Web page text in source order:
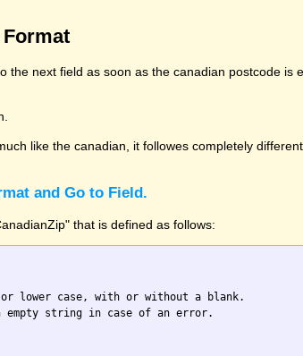
the next field as soon as the canadian postcode
like the canadian, it followes completely
and Go to Field.
that is defined as follows:
lower case, with or without a blank.
empty string in case of an error.